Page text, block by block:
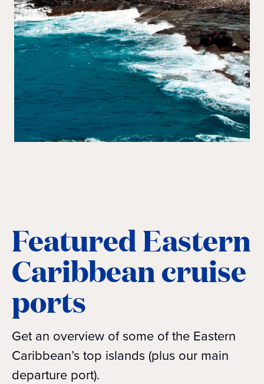
Featured Eastern
Caribbean cruise
ports
Get an overview of some of the Eastern
Caribbean’s top islands (plus our main
departure port).